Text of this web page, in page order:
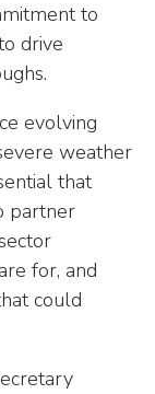
to
drive
evolving
weather
that
partner
for, and
could